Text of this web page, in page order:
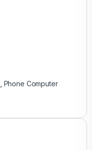
, Phone Computer